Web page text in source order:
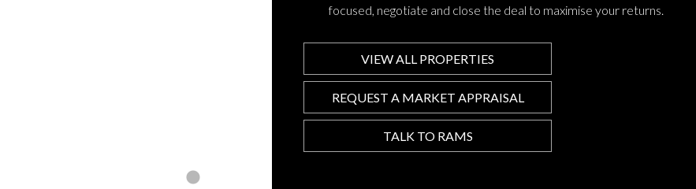
focused, negotiate and close the deal to maximise your returns.
VIEW ALL PROPERTIES
REQUEST A MARKET APPRAISAL
TALK TO RAMS